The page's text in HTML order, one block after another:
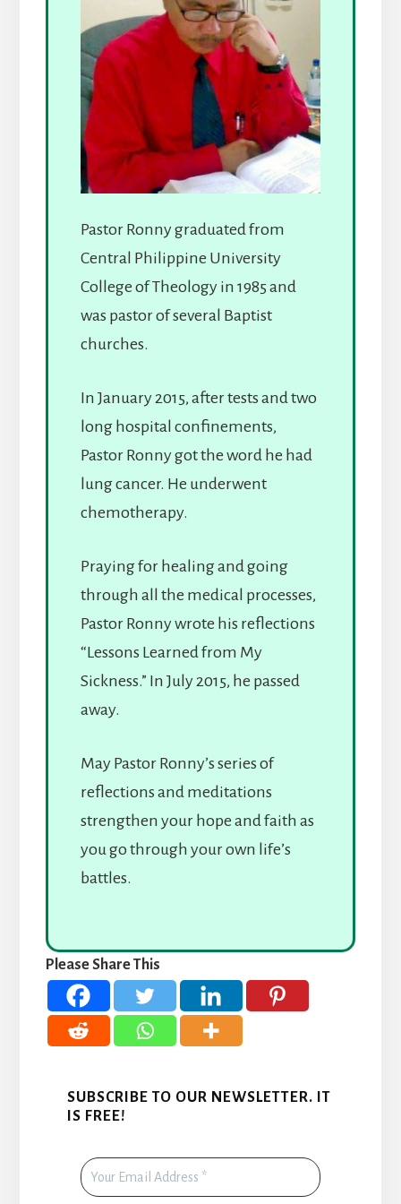
Pastor Ronny graduated from
Central Philippine University
College of Theology in 1985 and
was pastor of several Baptist
churches.
In January 2015, after tests and two
long hospital confinements,
Pastor Ronny got the word he had
lung cancer. He underwent
chemotherapy.
Praying for healing and going
through all the medical processes,
Pastor Ronny wrote his reflections
“Lessons Learned from My
Sickness.” In July 2015, he passed
away.
May Pastor Ronny’s series of
reflections and meditations
strengthen your hope and faith as
you go through your own life’s
battles.
Please Share This
SUBSCRIBE TO OUR NEWSLETTER. IT
IS FREE!